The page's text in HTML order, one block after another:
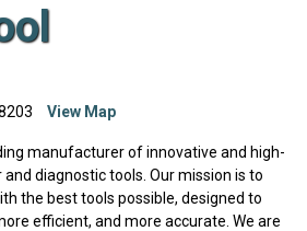
View Map
manufacturer of innovative and high-
diagnostic tools. Our mission is to
the best tools possible, designed to
efficient, and more accurate. We are